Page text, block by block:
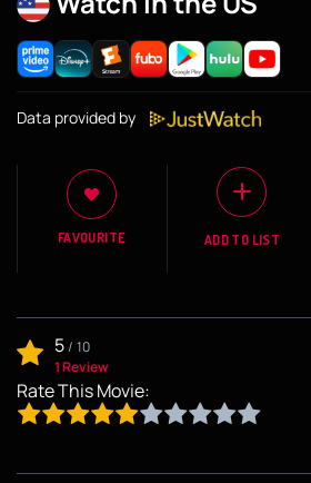
Data provided by
FAVOURITE ADD TO LIST
5/ 10
1 Review
Rate This Movie: